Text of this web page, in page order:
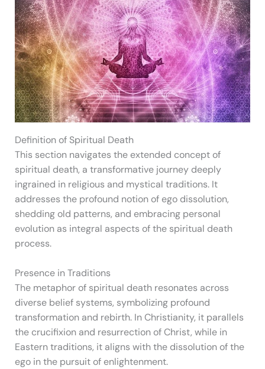
Definition of Spiritual Death
This section navigates the extended concept of
spiritual death, a transformative journey deeply
ingrained in religious and mystical traditions. It
addresses the profound notion of ego dissolution,
shedding old patterns, and embracing personal
evolution as integral aspects of the spiritual death
process.
Presence in Traditions
The metaphor of spiritual death resonates across
diverse belief systems, symbolizing profound
transformation and rebirth. In Christianity, it parallels
the crucifixion and resurrection of Christ, while in
Eastern traditions, it aligns with the dissolution of the
ego in the pursuit of enlightenment.